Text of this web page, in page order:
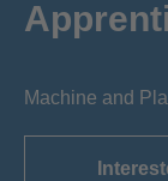
Machine and